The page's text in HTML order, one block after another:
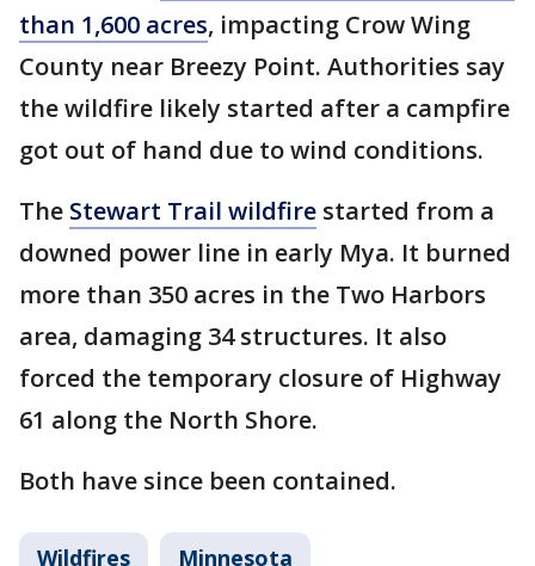
than 1,600 acres, impacting Crow Wing
County near Breezy Point. Authorities say
the wildfire likely started after a campfire
got out of hand due to wind conditions.
The Stewart Trail wildfire started from a
downed power line in early Mya. It burned
more than 350 acres in the Two Harbors
area, damaging 34 structures. It also
forced the temporary closure of Highway
61 along the North Shore.
Both have since been contained.
Wildfires Minnesota